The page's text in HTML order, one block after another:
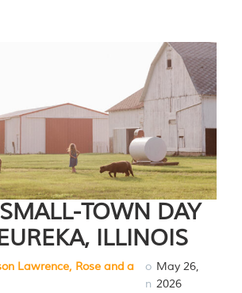
TOWN DAY
ILLINOIS
Lawrence, Rose and a
o
n
May 26,
2026